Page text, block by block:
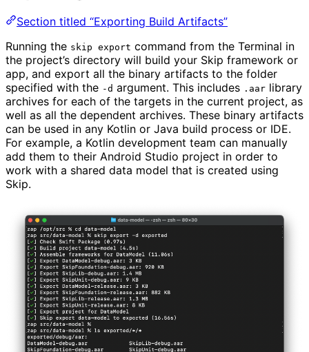
Section titled “Exporting Build Artifacts”
Running the skip export command from the Terminal in
the project’s directory will build your Skip framework or
app, and export all the binary artifacts to the folder
specified with the -d argument. This includes .aar library
archives for each of the targets in the current project, as
well as all the dependent archives. These binary artifacts
can be used in any Kotlin or Java build process or IDE.
For example, a Kotlin development team can manually
add them to their Android Studio project in order to
work with a shared data model that is created using
Skip.